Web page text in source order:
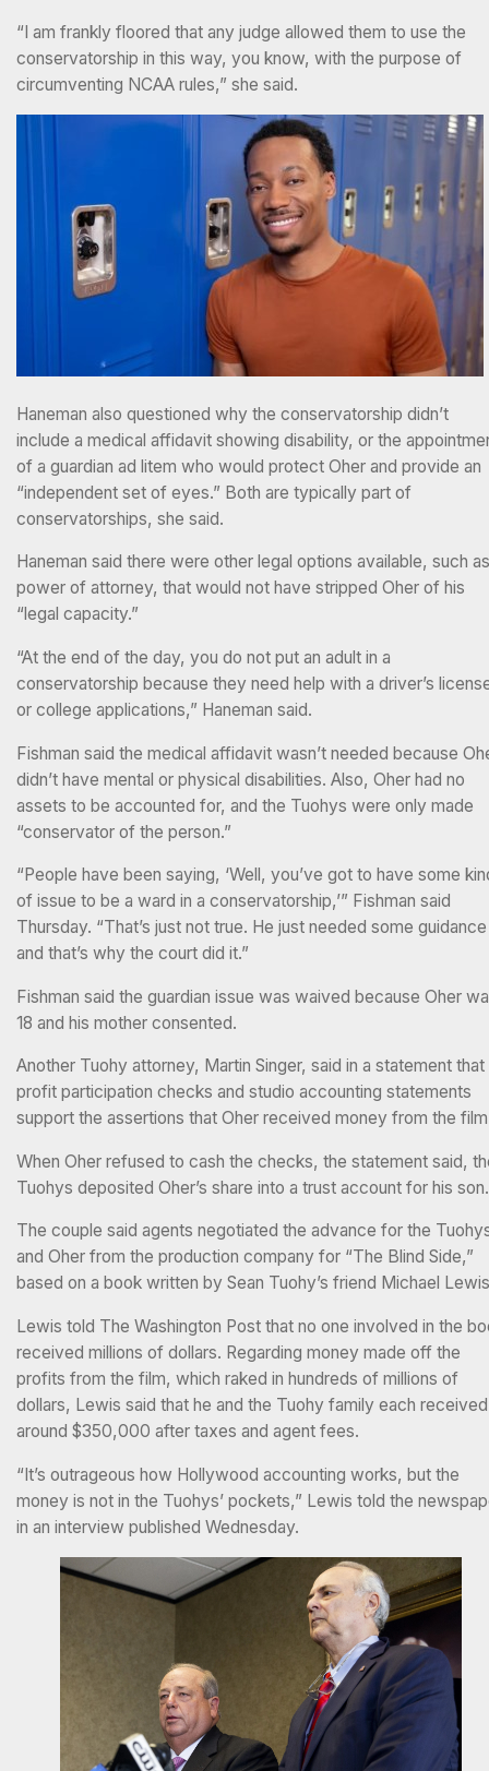
“I am frankly floored that any judge allowed them to use the
conservatorship in this way, you know, with the purpose of
circumventing NCAA rules,” she said.
Haneman also questioned why the conservatorship didn’t
include a medical affidavit showing disability, or the
of a guardian ad litem who would protect Oher and provide an
“independent set of eyes.” Both are typically part of
conservatorships, she said.
Haneman said there were other legal options available, such as
power of attorney, that would not have stripped Oher of his
“legal capacity.”
“At the end of the day, you do not put an adult in a
conservatorship because they need help with a driver’s
or college applications,” Haneman said.
Fishman said the medical affidavit wasn’t needed because
didn’t have mental or physical disabilities. Also, Oher had no
assets to be accounted for, and the Tuohys were only made
“conservator of the person.”
“People have been saying, ‘Well, you’ve got to have some
of issue to be a ward in a conservatorship,’” Fishman said
Thursday. “That’s just not true. He just needed some guidance
and that’s why the court did it.”
Fishman said the guardian issue was waived because Oher
18 and his mother consented.
Another Tuohy attorney, Martin Singer, said in a statement that
profit participation checks and studio accounting statements
support the assertions that Oher received money from the
When Oher refused to cash the checks, the statement said,
Tuohys deposited Oher’s share into a trust account for his son.
The couple said agents negotiated the advance for the
and Oher from the production company for “The Blind Side,”
based on a book written by Sean Tuohy’s friend Michael
Lewis told The Washington Post that no one involved in the
received millions of dollars. Regarding money made off the
profits from the film, which raked in hundreds of millions of
dollars, Lewis said that he and the Tuohy family each received
around $350,000 after taxes and agent fees.
“It’s outrageous how Hollywood accounting works, but the
money is not in the Tuohys’ pockets,” Lewis told the
in an interview published Wednesday.